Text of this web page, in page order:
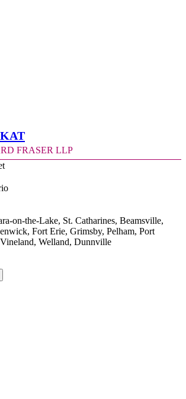
Fraser LLP
on-the-Lake, St. Catharines, Beamsville,
Fort Erie, Grimsby, Pelham, Port
Welland, Dunnville